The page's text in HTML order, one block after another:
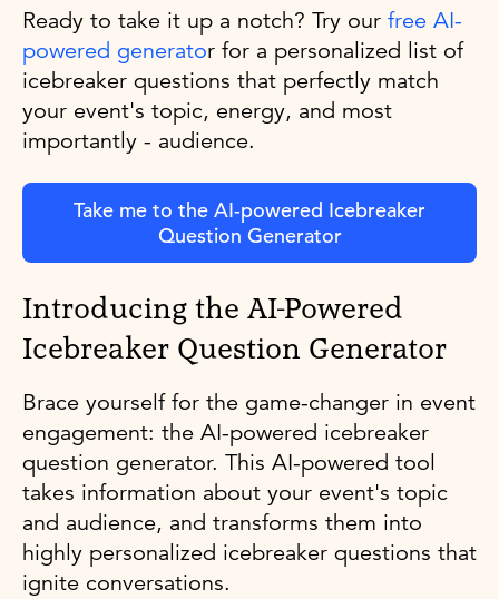
Ready to take it up a notch? Try our free AI-
powered generator for a personalized list of
icebreaker questions that perfectly match
your event's topic, energy, and most
importantly - audience.
Take me to the AI-powered Icebreaker
Question Generator
Introducing the AI-Powered
Icebreaker Question Generator
Brace yourself for the game-changer in event
engagement: the AI-powered icebreaker
question generator. This AI-powered tool
takes information about your event's topic
and audience, and transforms them into
highly personalized icebreaker questions that
ignite conversations.